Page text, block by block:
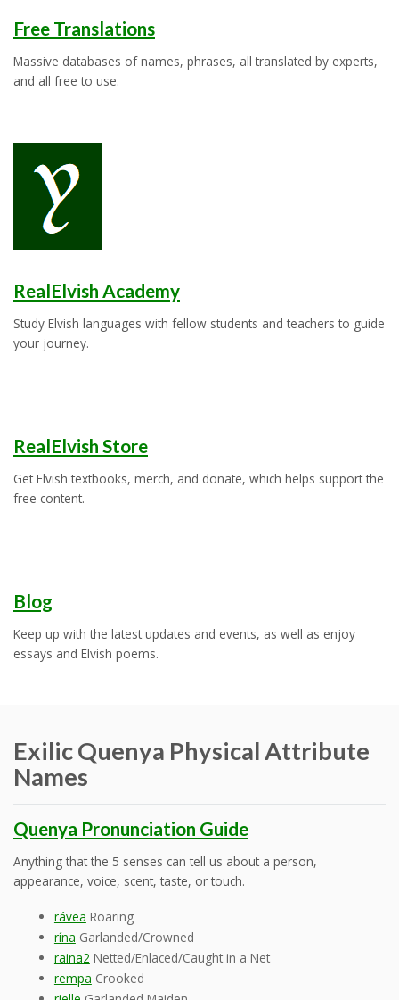
Free Translations
Massive databases of names, phrases, all translated by experts,
and all free to use.
RealElvish Academy
Study Elvish languages with fellow students and teachers to guide
your journey.
RealElvish Store
Get Elvish textbooks, merch, and donate, which helps support the
free content.
Blog
Keep up with the latest updates and events, as well as enjoy
essays and Elvish poems.
Exilic Quenya Physical Attribute
Names
Quenya Pronunciation Guide
Anything that the 5 senses can tell us about a person,
appearance, voice, scent, taste, or touch.
rávea Roaring
rína Garlanded/Crowned
raina2 Netted/Enlaced/Caught in a Net
rempa Crooked